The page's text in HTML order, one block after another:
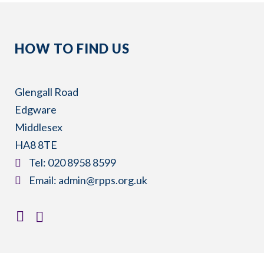
HOW TO FIND US
Glengall Road
Edgware
Middlesex
HA8 8TE
​Tel: 020 8958 8599
​Email: admin@rpps.org.uk